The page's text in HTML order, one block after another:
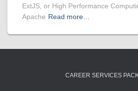
ExtJS, or High Performance
Apache Read more…
CAREER SERVICES